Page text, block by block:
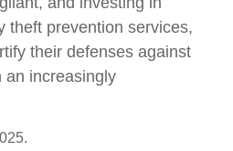
theft prevention services,
their defenses against
an increasingly